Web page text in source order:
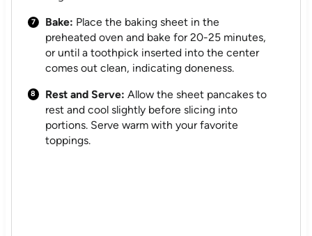
Bake: Place the baking sheet in the
preheated oven and bake for 20-25 minutes,
or until a toothpick inserted into the center
comes out clean, indicating doneness.
Rest and Serve: Allow the sheet pancakes to
rest and cool slightly before slicing into
portions. Serve warm with your favorite
toppings.